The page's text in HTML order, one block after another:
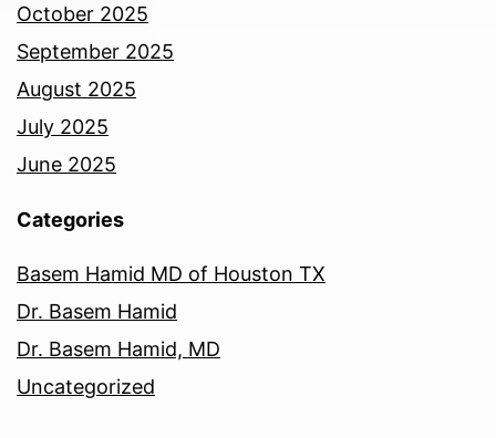
October 2025
September 2025
August 2025
July 2025
June 2025
Categories
Basem Hamid MD of Houston TX
Dr. Basem Hamid
Dr. Basem Hamid, MD
Uncategorized